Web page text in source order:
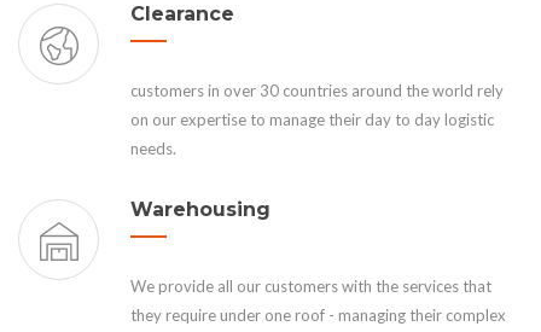
Clearance
customers in over 30 countries around the world rely
on our expertise to manage their day to day logistic
needs.
Warehousing
We provide all our customers with the services that
they require under one roof - managing their complex